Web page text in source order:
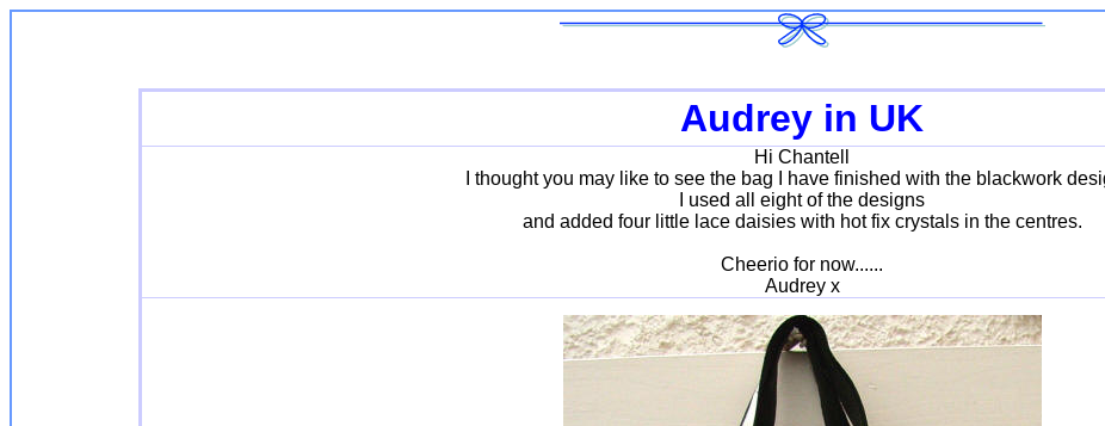
Audrey in UK
Hi Chantell
I thought you may like to see the bag I have finished with the blackwork
I used all eight of the designs
and added four little lace daisies with hot fix crystals in the centres.
Cheerio for now......
Audrey x